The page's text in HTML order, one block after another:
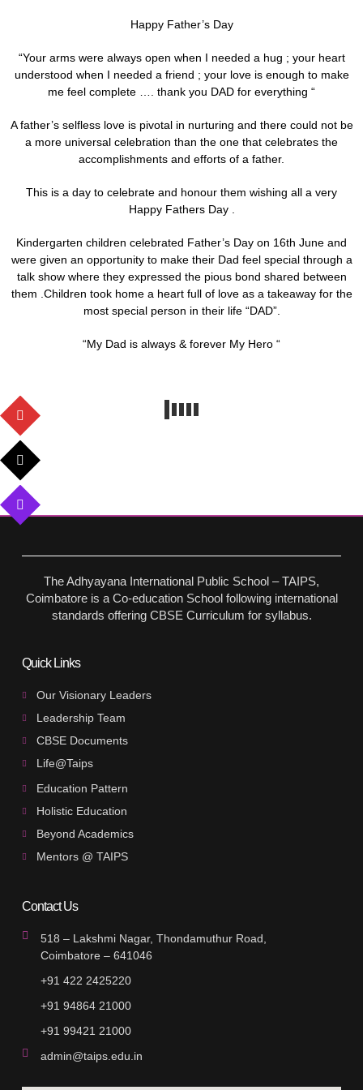
Happy Father’s Day
“Your arms were always open when I needed a hug ; your heart
understood when I needed a friend ; your love is enough to make
me feel complete …. thank you DAD for everything “
A father’s selfless love is pivotal in nurturing and there could not be
a more universal celebration than the one that celebrates the
accomplishments and efforts of a father.
This is a day to celebrate and honour them wishing all a very
Happy Fathers Day .
Kindergarten children celebrated Father’s Day on 16th June and
were given an opportunity to make their Dad feel special through a
talk show where they expressed the pious bond shared between
them .Children took home a heart full of love as a takeaway for the
most special person in their life “DAD”.
“My Dad is always & forever My Hero “
The Adhyayana International Public School – TAIPS,
Coimbatore is a Co-education School following international
standards offering CBSE Curriculum for syllabus.
Quick Links
Our Visionary Leaders
Leadership Team
CBSE Documents
Life@Taips
Education Pattern
Holistic Education
Beyond Academics
Mentors @ TAIPS
Contact Us
518 – Lakshmi Nagar, Thondamuthur Road,
Coimbatore – 641046
+91 422 2425220
+91 94864 21000
+91 99421 21000
admin@taips.edu.in